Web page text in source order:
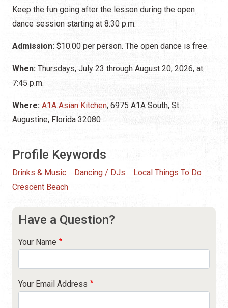
Keep the fun going after the lesson during the open
dance session starting at 8:30 p.m.
Admission: $10.00 per person. The open dance is free.
When: Thursdays, July 23 through August 20, 2026, at
7:45 p.m.
Where: A1A Asian Kitchen, 6975 A1A South, St.
Augustine, Florida 32080
Profile Keywords
Drinks & Music Dancing / DJs
Local Things To Do
Crescent Beach
Have a Question?
Your Name
Your Email Address